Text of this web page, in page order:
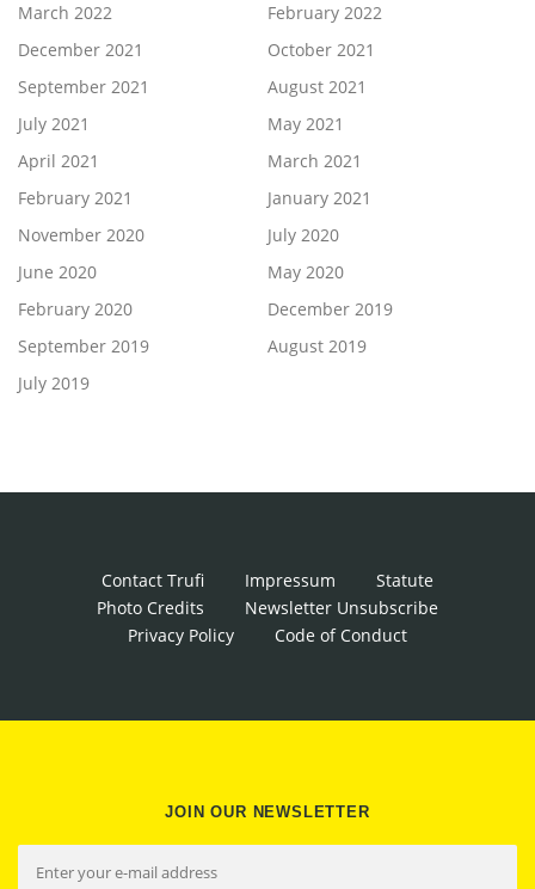
March 2022
February 2022
December 2021
October 2021
September 2021
August 2021
July 2021
May 2021
April 2021
March 2021
February 2021
January 2021
November 2020
July 2020
June 2020
May 2020
February 2020
December 2019
September 2019
August 2019
July 2019
Contact Trufi Impressum
Statute
Photo Credits
Newsletter Unsubscribe
Privacy Policy
Code of Conduct
JOIN OUR NEWSLETTER